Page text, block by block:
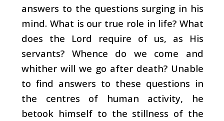
answers to the questions surging in his
mind. What is our true role in life? What
does the Lord require of us, as His
servants? Whence do we come and
whither will we go after death? Unable
to find answers to these questions in
the centres of human activity, he
betook himself to the stillness of the